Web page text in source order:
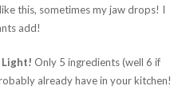
this, sometimes my jaw drops! I
add!
Light! Only 5 ingredients (well 6 if
already have in your kitchen!